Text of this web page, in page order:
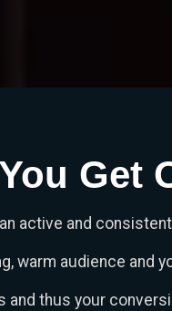
Get
active and
warm audience and
thus your